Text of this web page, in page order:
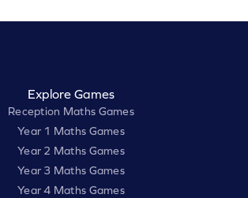
Explore Games
Reception Maths Games
Year 1 Maths Games
Year 2 Maths Games
Year 3 Maths Games
Year 4 Maths Games